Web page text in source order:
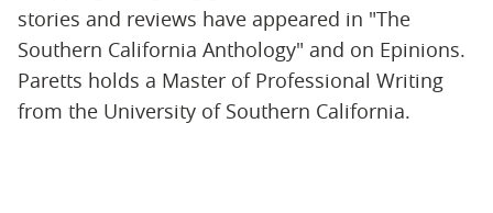
stories and reviews have appeared in "The
Southern California Anthology" and on Epinions.
Paretts holds a Master of Professional Writing
from the University of Southern California.